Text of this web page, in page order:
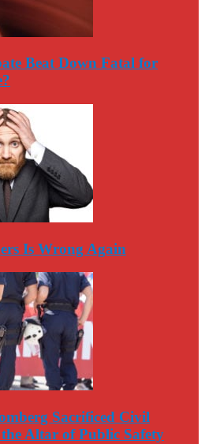
Beat Down Fatal for
Is Wrong Again
Sacrificed Civil
Altar of Public Safety